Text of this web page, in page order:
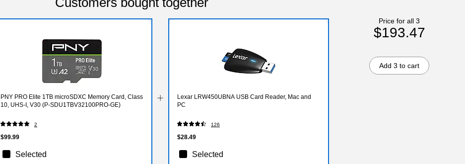
PNY PRO Elite 1TB microSDXC Memory Card, Class
10, UHS-I, V30 (P-SDU1TBV32100PRO-GE)
2
$99.99
Selected
Lexar LRW450UBNA USB Card Reader, Mac and
PC
126
$28.49
Selected
Price for all 3
$193.47
Add 3 to cart